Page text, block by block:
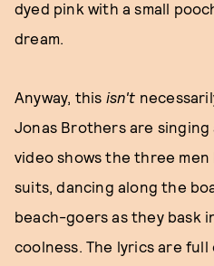
dyed pink with a small
dream.
Anyway, this isn't
Jonas Brothers are
video shows the three
suits, dancing along the
beach-goers as they bask
coolness. The lyrics are